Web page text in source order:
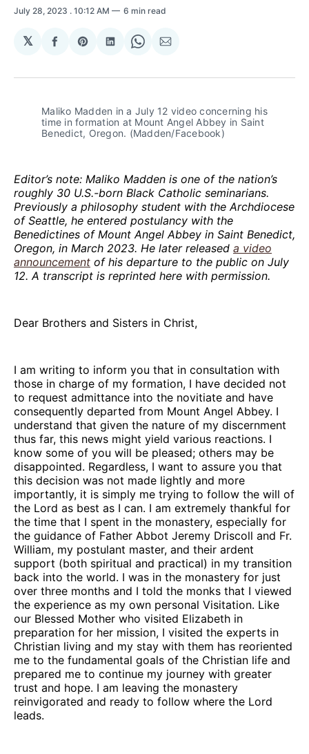
July 28, 2023 . 10:12 AM 6 min read
𝕏
Share
Facebook
Share
Pinterest
Share
LinkedIn
Share
WhatsApp
Share
Email
Maliko Madden in a July 12 video concerning his
time in formation at Mount Angel Abbey in Saint
Benedict, Oregon. (Madden/Facebook)
Editor’s note: Maliko Madden is one of the nation’s
roughly 30 U.S.-born Black Catholic seminarians.
Previously a philosophy student with the Archdiocese
of Seattle, he entered postulancy with the
Benedictines of Mount Angel Abbey in Saint Benedict,
Oregon, in March 2023. He later released a video
announcement of his departure to the public on July
12. A transcript is reprinted here with permission.
Dear Brothers and Sisters in Christ,
I am writing to inform you that in consultation with
those in charge of my formation, I have decided not
to request admittance into the novitiate and have
consequently departed from Mount Angel Abbey. I
understand that given the nature of my discernment
thus far, this news might yield various reactions. I
know some of you will be pleased; others may be
disappointed. Regardless, I want to assure you that
this decision was not made lightly and more
importantly, it is simply me trying to follow the will of
the Lord as best as I can. I am extremely thankful for
the time that I spent in the monastery, especially for
the guidance of Father Abbot Jeremy Driscoll and Fr.
William, my postulant master, and their ardent
support (both spiritual and practical) in my transition
back into the world. I was in the monastery for just
over three months and I told the monks that I viewed
the experience as my own personal Visitation. Like
our Blessed Mother who visited Elizabeth in
preparation for her mission, I visited the experts in
Christian living and my stay with them has reoriented
me to the fundamental goals of the Christian life and
prepared me to continue my journey with greater
trust and hope. I am leaving the monastery
reinvigorated and ready to follow where the Lord
leads.